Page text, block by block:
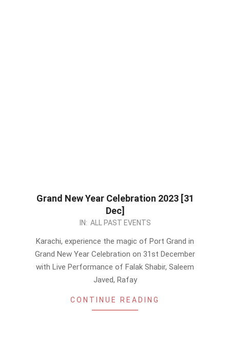
Grand New Year Celebration 2023 [31
Dec]
IN: ALL PAST EVENTS
Karachi, experience the magic of Port Grand in
Grand New Year Celebration on 31st December
with Live Performance of Falak Shabir, Saleem
Javed, Rafay
CONTINUE READING